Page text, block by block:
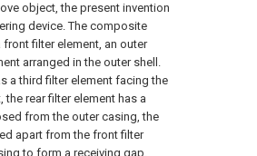
object, the present invention
device. The composite
filter element, an outer
arranged in the outer shell.
a third filter element facing the
rear filter element has a
from the outer casing, the
apart from the front filter
to form a receiving gap.